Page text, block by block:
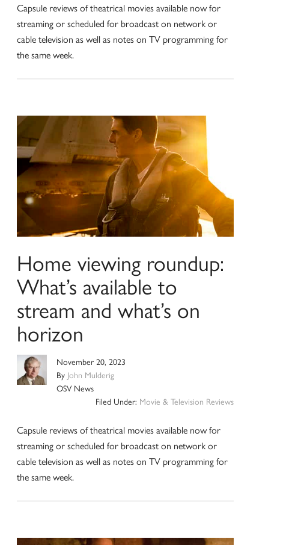
Capsule reviews of theatrical movies available now for
streaming or scheduled for broadcast on network or
cable television as well as notes on TV programming for
the same week.
Home viewing roundup:
What’s available to
stream and what’s on
horizon
November 20, 2023
By John Mulderig
OSV News
Filed Under: Movie & Television Reviews
Capsule reviews of theatrical movies available now for
streaming or scheduled for broadcast on network or
cable television as well as notes on TV programming for
the same week.